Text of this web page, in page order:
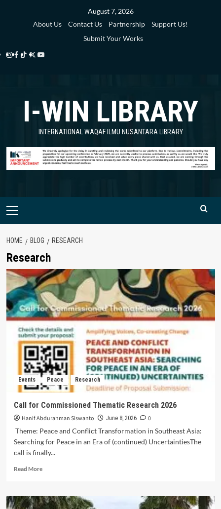
August 7, 2026
About Us
Contact Us Partnership
Support Us!
Submit Your Works
Instagram
Facebook
TikTok
Twitter
Library
YouTube
Library
I-WIN LIBRARY
INTERNATIONAL WAQAF ILMU NUSANTARA LIBRARY
Primary
HOME BLOG RESEARCH
Research
Events Peace Research
Call for Commissioned Thematic Research 2026
Hanif Abdurahman Siswanto June 8, 2026
0
Theme: Peace and Conflict Transformation in Southeast Asia:
Searching for Peace in an Era of (continued) UncertaintiesThe
call is finally...
Read MoreRead
Call
for